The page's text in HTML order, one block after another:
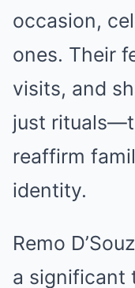
occasion,
ones. Their
visits, and
just
reaffirm
identity.
Remo
a significant